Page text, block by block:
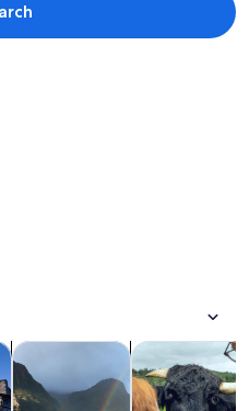
tabOpens in new tab
Private & custom toursOpens
Food, drink &